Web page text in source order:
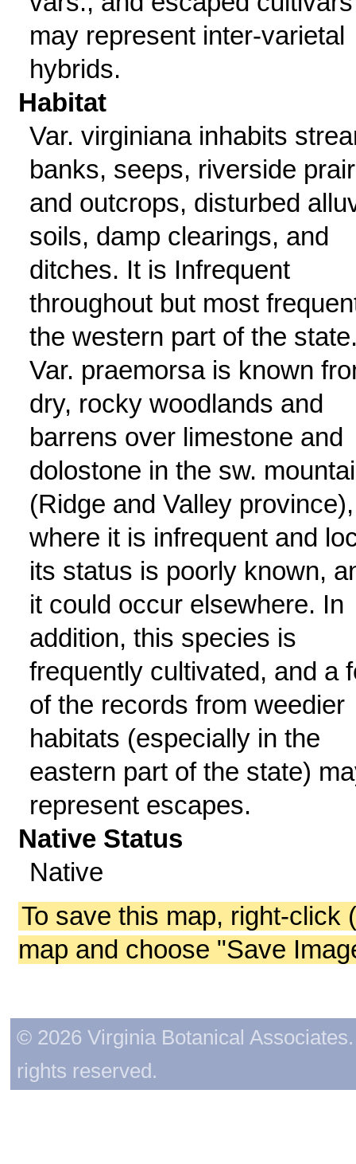
may represent inter-varietal
hybrids.
Habitat
Var. virginiana inhabits
banks, seeps, riverside
and outcrops, disturbed
soils, damp clearings, and
ditches. It is Infrequent
throughout but most
the western part of the
Var. praemorsa is known
dry, rocky woodlands and
barrens over limestone and
dolostone in the sw.
(Ridge and Valley province),
where it is infrequent and
its status is poorly known,
it could occur elsewhere. In
addition, this species is
frequently cultivated, and a
of the records from weedier
habitats (especially in the
eastern part of the state)
represent escapes.
Native Status
Native
To save this map, right-click
map and choose "Save
© 2026 Virginia Botanical
rights reserved.